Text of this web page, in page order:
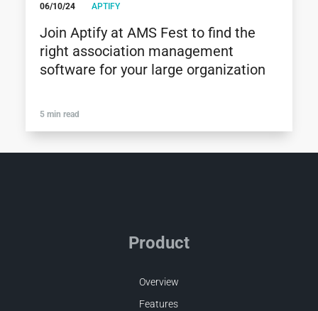
06/10/24 APTIFY
Join Aptify at AMS Fest to find the
right association management
software for your large organization
5 min read
Product
Overview
Features